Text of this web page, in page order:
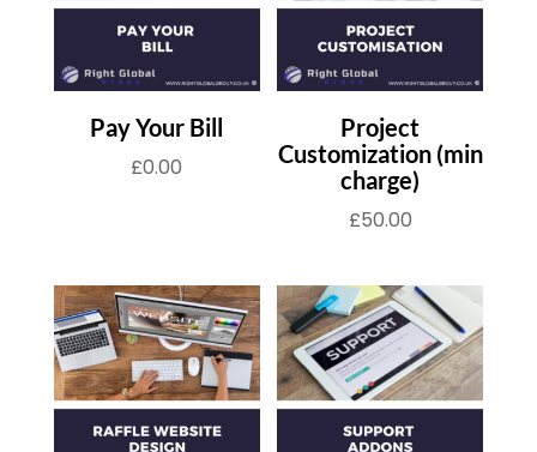
Pay Your Bill
£0.00
Project
Customization (min
charge)
£50.00